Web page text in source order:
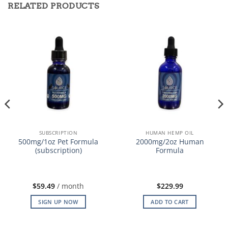
RELATED PRODUCTS
SUBSCRIPTION
500mg/1oz Pet Formula
(subscription)
$59.49 / month
SIGN UP NOW
HUMAN HEMP OIL
2000mg/2oz Human
Formula
$229.99
ADD TO CART